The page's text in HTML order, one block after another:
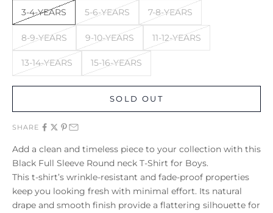
3-4-YEARS
5-6-YEARS 7-8-YEARS
8-9-YEARS 9-10-YEARS 11-12-YEARS
13-14-YEARS 15-16-YEARS
SOLD OUT
SHARE
Add a clean and timeless piece to your collection with this
Black Full Sleeve Round neck T-Shirt for Boys.
This t-shirt’s wrinkle-resistant and fade-proof properties
keep you looking fresh with minimal effort. Its natural
drape and smooth finish provide a flattering silhouette for